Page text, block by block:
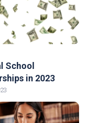
School
in 2023